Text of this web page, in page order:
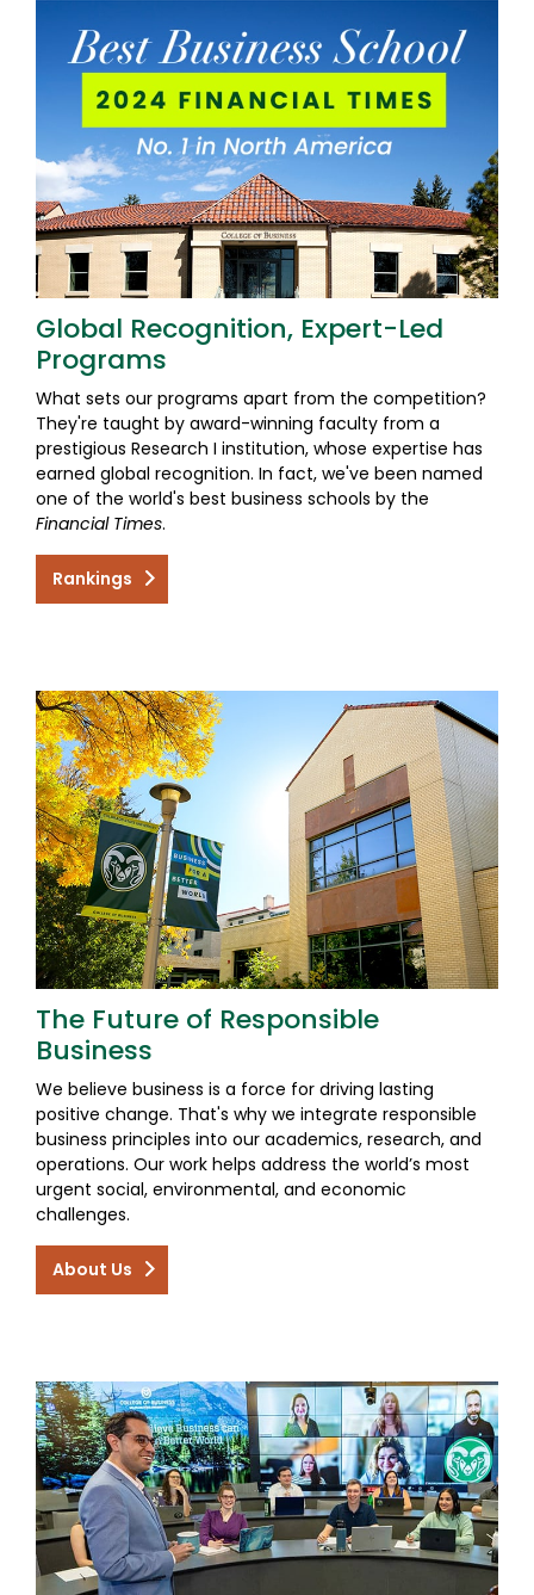
Global Recognition, Expert-Led
Programs
What sets our programs apart from the competition?
They're taught by award-winning faculty from a
prestigious Research I institution, whose expertise has
earned global recognition. In fact, we've been named
one of the world's best business schools by the
Financial Times.
Rankings
The Future of Responsible
Business
We believe business is a force for driving lasting
positive change. That's why we integrate responsible
business principles into our academics, research, and
operations. Our work helps address the world’s most
urgent social, environmental, and economic
challenges.
About Us